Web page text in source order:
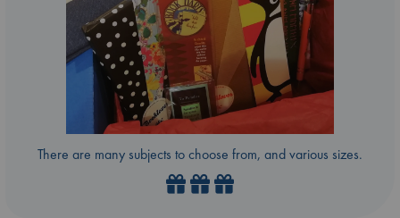
There are many subjects to choose from, and various sizes.